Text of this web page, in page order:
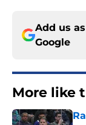
Add us
Google
More like